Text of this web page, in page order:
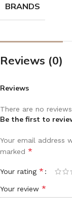
BRANDS
Reviews (0)
Reviews
There are no
Be the first to
Your email address
marked *
Your rating *
Your review *